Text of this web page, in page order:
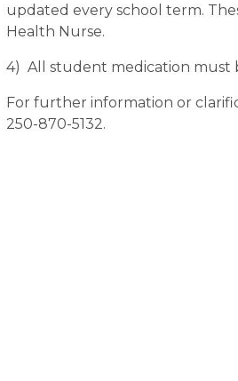
updated every school term.
Health Nurse.
4) All student medication must
For further information or
250-870-5132.